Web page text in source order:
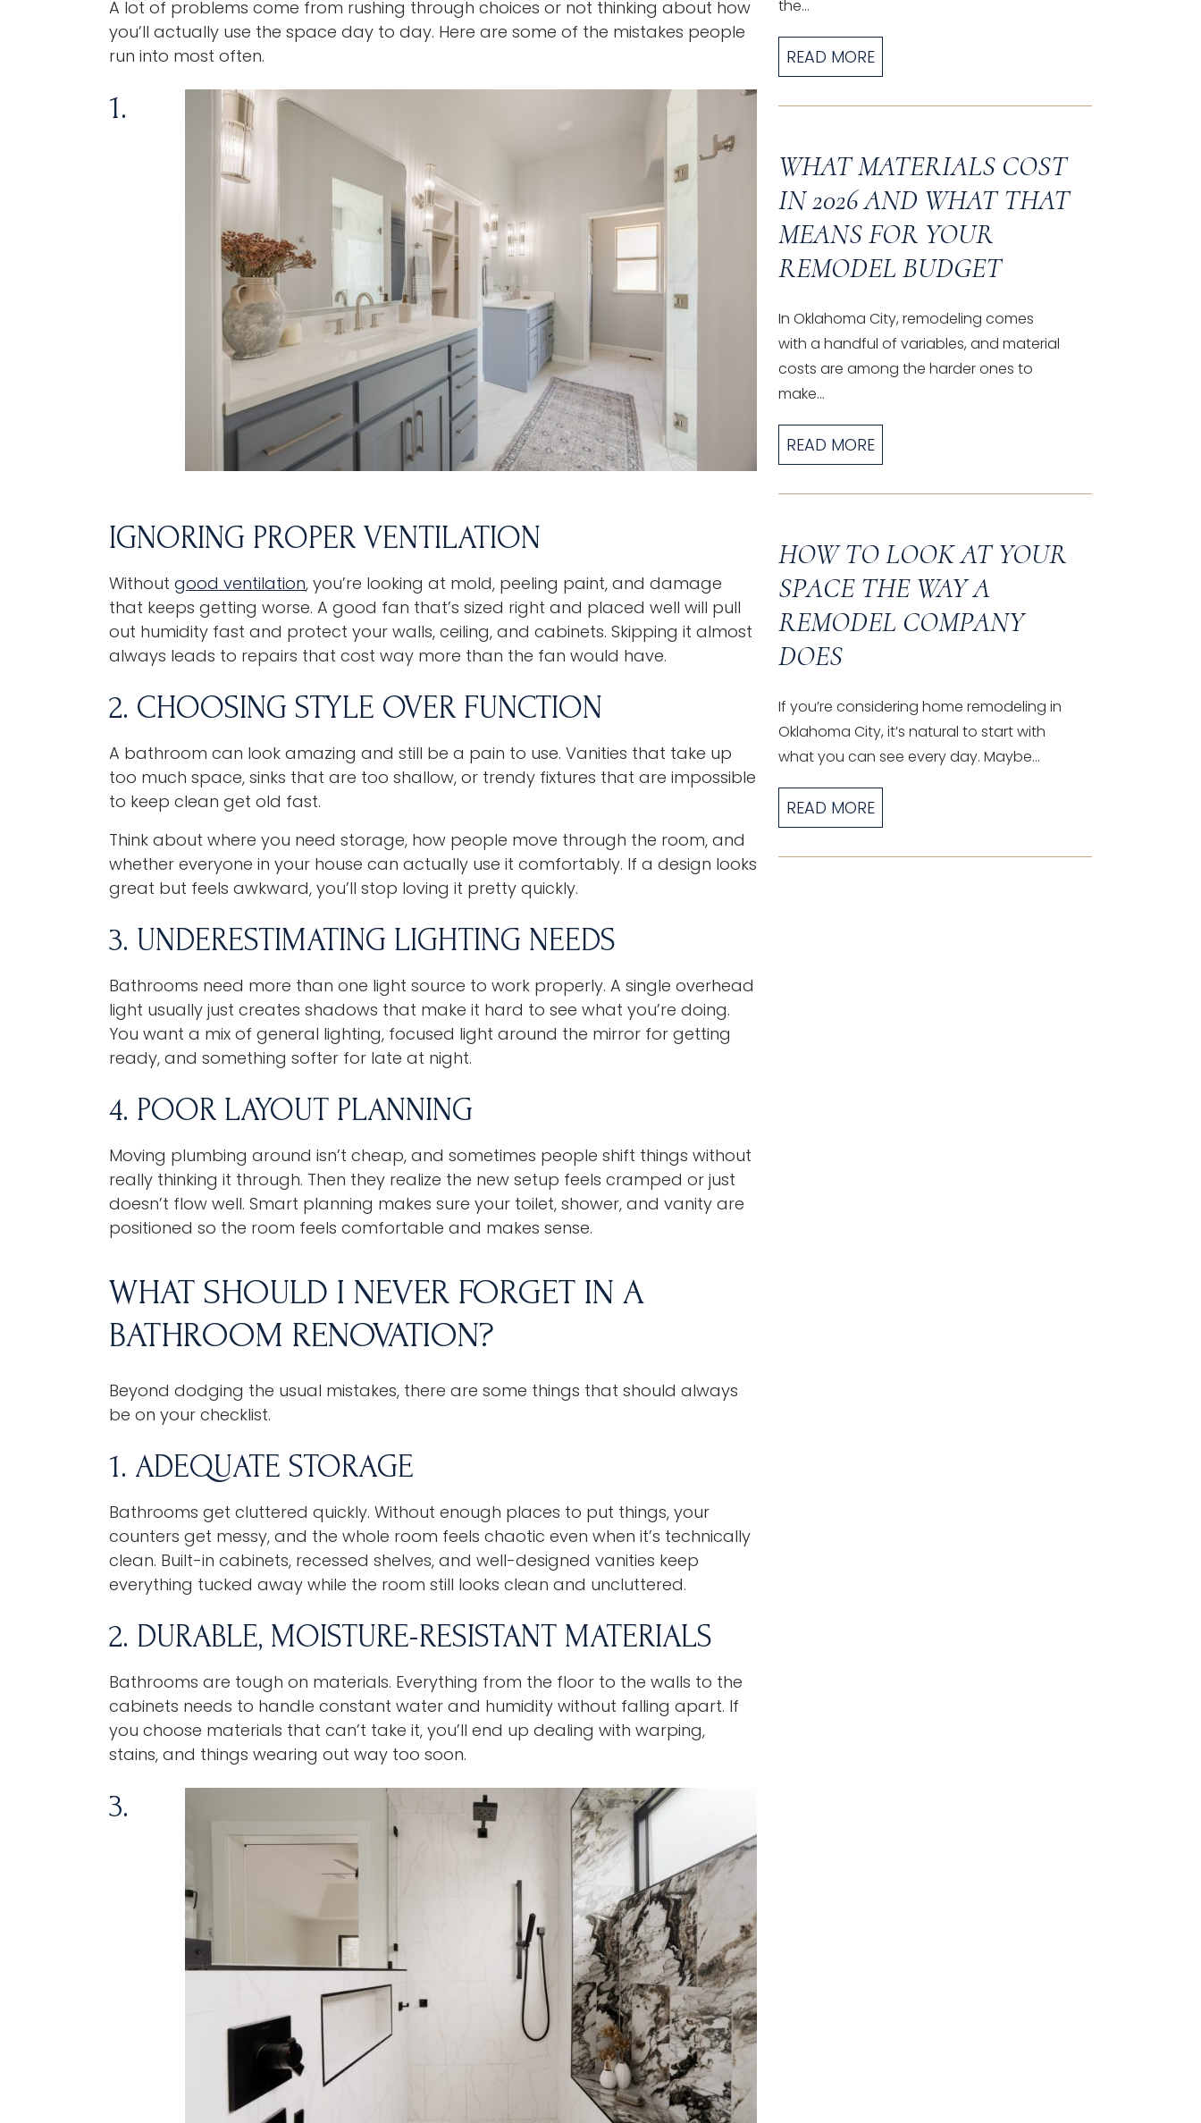
A lot of problems come from rushing through choices or not thinking about how
you’ll actually use the space day to day. Here are some of the mistakes people
run into most often.
1.
IGNORING PROPER VENTILATION
Without good ventilation, you’re looking at mold, peeling paint, and damage
that keeps getting worse. A good fan that’s sized right and placed well will pull
out humidity fast and protect your walls, ceiling, and cabinets. Skipping it almost
always leads to repairs that cost way more than the fan would have.
2. CHOOSING STYLE OVER FUNCTION
A bathroom can look amazing and still be a pain to use. Vanities that take up
too much space, sinks that are too shallow, or trendy fixtures that are impossible
to keep clean get old fast.
Think about where you need storage, how people move through the room, and
whether everyone in your house can actually use it comfortably. If a design looks
great but feels awkward, you’ll stop loving it pretty quickly.
3. UNDERESTIMATING LIGHTING NEEDS
Bathrooms need more than one light source to work properly. A single overhead
light usually just creates shadows that make it hard to see what you’re doing.
You want a mix of general lighting, focused light around the mirror for getting
ready, and something softer for late at night.
4. POOR LAYOUT PLANNING
Moving plumbing around isn’t cheap, and sometimes people shift things without
really thinking it through. Then they realize the new setup feels cramped or just
doesn’t flow well. Smart planning makes sure your toilet, shower, and vanity are
positioned so the room feels comfortable and makes sense.
WHAT SHOULD I NEVER FORGET IN A
BATHROOM RENOVATION?
Beyond dodging the usual mistakes, there are some things that should always
be on your checklist.
1. ADEQUATE STORAGE
Bathrooms get cluttered quickly. Without enough places to put things, your
counters get messy, and the whole room feels chaotic even when it’s technically
clean. Built-in cabinets, recessed shelves, and well-designed vanities keep
everything tucked away while the room still looks clean and uncluttered.
2. DURABLE, MOISTURE-RESISTANT MATERIALS
Bathrooms are tough on materials. Everything from the floor to the walls to the
cabinets needs to handle constant water and humidity without falling apart. If
you choose materials that can’t take it, you’ll end up dealing with warping,
stains, and things wearing out way too soon.
3.
the...
READ MORE
WHAT MATERIALS COST
IN 2026 AND WHAT THAT
MEANS FOR YOUR
REMODEL BUDGET
In Oklahoma City, remodeling comes
with a handful of variables, and material
costs are among the harder ones to
make...
READ MORE
HOW TO LOOK AT YOUR
SPACE THE WAY A
REMODEL COMPANY
DOES
If you’re considering home remodeling in
Oklahoma City, it’s natural to start with
what you can see every day. Maybe...
READ MORE